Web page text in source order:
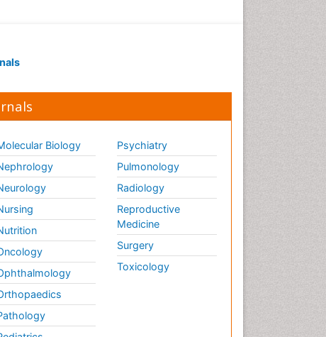
Biology
Psychiatry
Pulmonology
Radiology
Reproductive
Medicine
Surgery
Toxicology